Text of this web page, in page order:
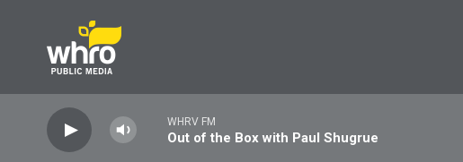
WHRV FM
Out of the Box with Paul Shugrue